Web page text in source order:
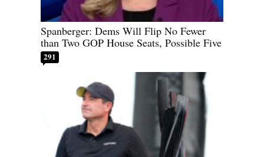
Spanberger: Dems Will Flip No Fewer
than Two GOP House Seats, Possible Five
291